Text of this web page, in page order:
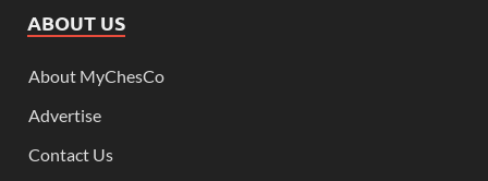
ABOUT US
About MyChesCo
Advertise
Contact Us